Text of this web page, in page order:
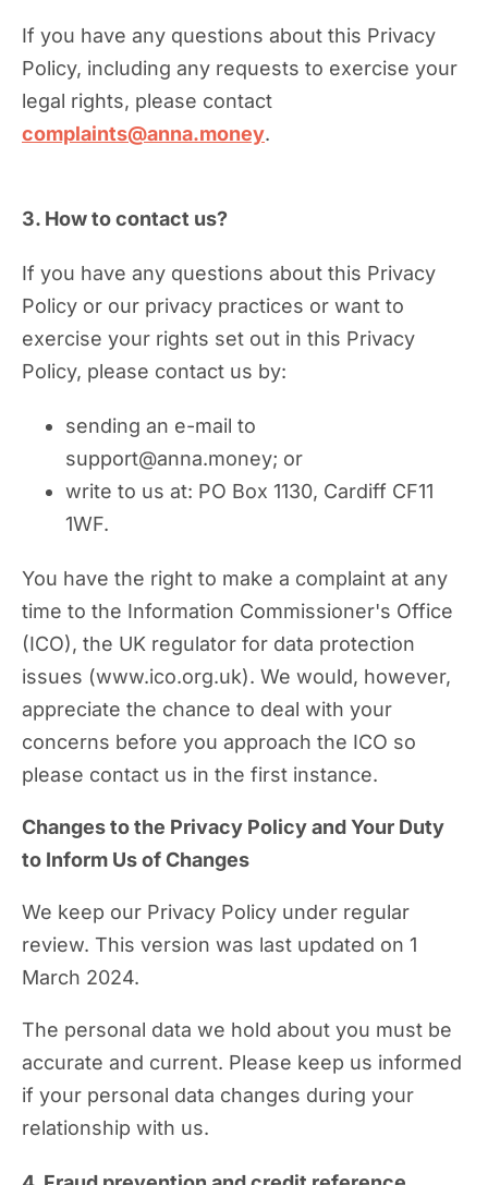
If you have any questions about this Privacy
Policy, including any requests to exercise your
legal rights, please contact
complaints@anna.money.
3. How to contact us?
If you have any questions about this Privacy
Policy or our privacy practices or want to
exercise your rights set out in this Privacy
Policy, please contact us by:
sending an e-mail to
support@anna.money; or
write to us at: PO Box 1130, Cardiff CF11
1WF.
You have the right to make a complaint at any
time to the Information Commissioner's Office
(ICO), the UK regulator for data protection
issues (www.ico.org.uk). We would, however,
appreciate the chance to deal with your
concerns before you approach the ICO so
please contact us in the first instance.
Changes to the Privacy Policy and Your Duty
to Inform Us of Changes
We keep our Privacy Policy under regular
review. This version was last updated on 1
March 2024.
The personal data we hold about you must be
accurate and current. Please keep us informed
if your personal data changes during your
relationship with us.